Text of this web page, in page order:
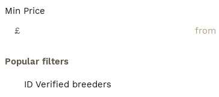
Min Price
£
Popular filters
ID Verified breeders